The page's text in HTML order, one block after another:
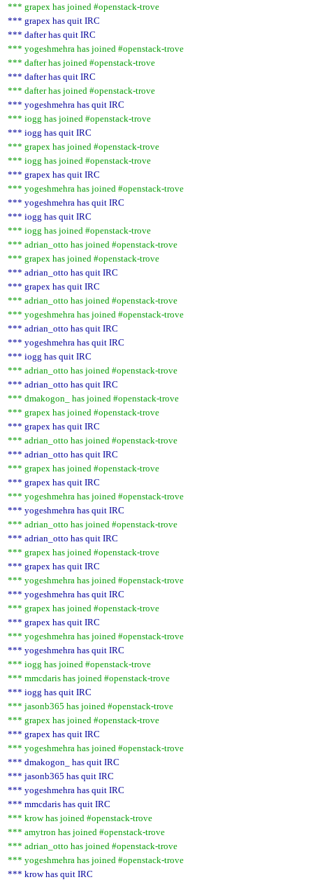
*** grapex has joined #openstack-trove
*** grapex has quit IRC
*** dafter has quit IRC
*** yogeshmehra has joined #openstack-trove
*** dafter has joined #openstack-trove
*** dafter has quit IRC
*** dafter has joined #openstack-trove
*** yogeshmehra has quit IRC
*** iogg has joined #openstack-trove
*** iogg has quit IRC
*** grapex has joined #openstack-trove
*** iogg has joined #openstack-trove
*** grapex has quit IRC
*** yogeshmehra has joined #openstack-trove
*** yogeshmehra has quit IRC
*** iogg has quit IRC
*** iogg has joined #openstack-trove
*** adrian_otto has joined #openstack-trove
*** grapex has joined #openstack-trove
*** adrian_otto has quit IRC
*** grapex has quit IRC
*** adrian_otto has joined #openstack-trove
*** yogeshmehra has joined #openstack-trove
*** adrian_otto has quit IRC
*** yogeshmehra has quit IRC
*** iogg has quit IRC
*** adrian_otto has joined #openstack-trove
*** adrian_otto has quit IRC
*** dmakogon_ has joined #openstack-trove
*** grapex has joined #openstack-trove
*** grapex has quit IRC
*** adrian_otto has joined #openstack-trove
*** adrian_otto has quit IRC
*** grapex has joined #openstack-trove
*** grapex has quit IRC
*** yogeshmehra has joined #openstack-trove
*** yogeshmehra has quit IRC
*** adrian_otto has joined #openstack-trove
*** adrian_otto has quit IRC
*** grapex has joined #openstack-trove
*** grapex has quit IRC
*** yogeshmehra has joined #openstack-trove
*** yogeshmehra has quit IRC
*** grapex has joined #openstack-trove
*** grapex has quit IRC
*** yogeshmehra has joined #openstack-trove
*** yogeshmehra has quit IRC
*** iogg has joined #openstack-trove
*** mmcdaris has joined #openstack-trove
*** iogg has quit IRC
*** jasonb365 has joined #openstack-trove
*** grapex has joined #openstack-trove
*** grapex has quit IRC
*** yogeshmehra has joined #openstack-trove
*** dmakogon_ has quit IRC
*** jasonb365 has quit IRC
*** yogeshmehra has quit IRC
*** mmcdaris has quit IRC
*** krow has joined #openstack-trove
*** amytron has joined #openstack-trove
*** adrian_otto has joined #openstack-trove
*** yogeshmehra has joined #openstack-trove
*** krow has quit IRC